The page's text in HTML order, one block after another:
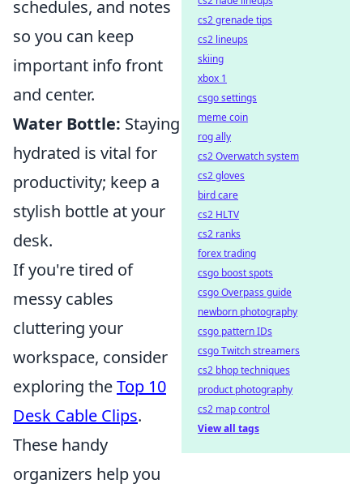
schedules, and notes
so you can keep
important info front
and center.
Water Bottle: Staying
hydrated is vital for
productivity; keep a
stylish bottle at your
desk.
If you're tired of
messy cables
cluttering your
workspace, consider
exploring theTop 10
Desk Cable Clips.
These handy
organizers help you
cs2 grenade tips
cs2 lineups
skiing
xbox 1
csgo settings
meme coin
rog ally
cs2 Overwatch system
cs2 gloves
bird care
cs2 HLTV
cs2 ranks
forex trading
csgo boost spots
csgo Overpass guide
newborn photography
csgo pattern IDs
csgo Twitch streamers
cs2 bhop techniques
product photography
cs2 map control
View all tags